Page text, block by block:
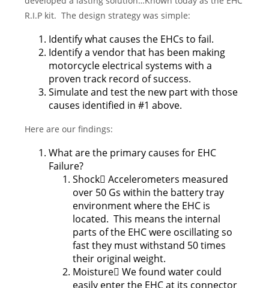
R.I.P kit. The design strategy was simple:
Identify what causes the EHCs to fail.
Identify a vendor that has been making
motorcycle electrical systems with a
proven track record of success.
Simulate and test the new part with those
causes identified in #1 above.
Here are our findings:
What are the primary causes for EHC
Failure?
Shock Accelerometers measured
over 50 Gs within the battery tray
environment where the EHC is
located. This means the internal
parts of the EHC were oscillating so
fast they must withstand 50 times
their original weight.
Moisture We found water could
easily enter the EHC at its connector